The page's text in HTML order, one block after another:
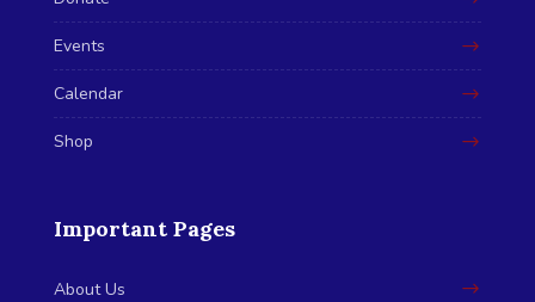
Events
Calendar
Shop
Important Pages
About Us